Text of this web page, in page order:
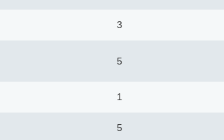
3
5
1
5